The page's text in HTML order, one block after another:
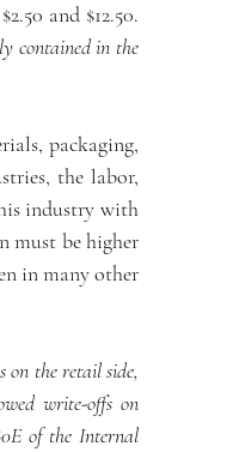
contained in the
packaging,
the labor,
industry with
must be higher
in many other
on the retail side,
write-offs on
of the Internal